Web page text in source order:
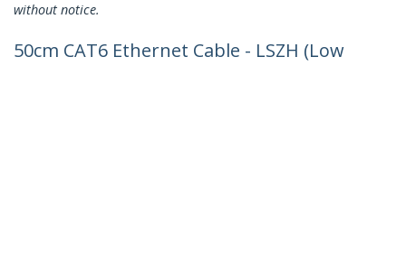
without notice.
50cm CAT6 Ethernet Cable - LSZH (Low